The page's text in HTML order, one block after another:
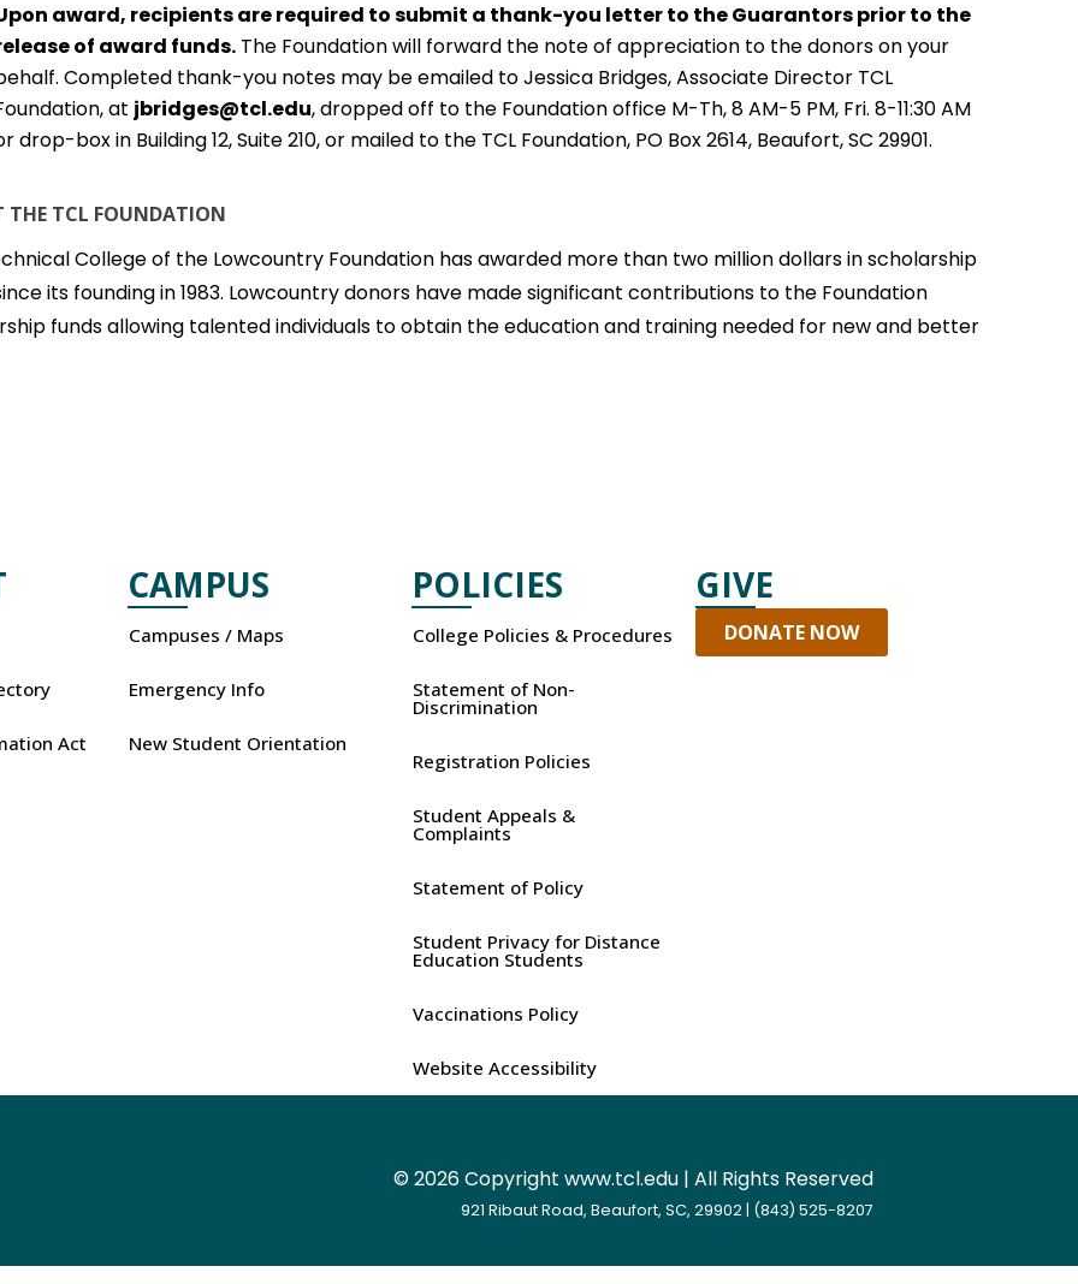
award, recipients are required to submit a thank-you letter to the Guarantors prior to the
of award funds. The Foundation will forward the note of appreciation to the donors on your
Completed thank-you notes may be emailed to Jessica Bridges, Associate Director TCL
at jbridges@tcl.edu, dropped off to the Foundation office M-Th, 8 AM-5 PM, Fri. 8-11:30 AM
drop-box in Building 12, Suite 210, or mailed to the TCL Foundation, PO Box 2614, Beaufort, SC 29901.
THE TCL FOUNDATION
College of the Lowcountry Foundation has awarded more than two million dollars in scholarship
its founding in 1983. Lowcountry donors have made significant contributions to the Foundation
funds allowing talented individuals to obtain the education and training needed for new and better
Act
CAMPUS
Campuses / Maps
Emergency Info
New Student Orientation
POLICIES
College Policies & Procedures
Statement of Non-
Discrimination
Registration Policies
Student Appeals &
Complaints
Statement of Policy
Student Privacy for Distance
Education Students
Vaccinations Policy
Website Accessibility
GIVE
DONATE NOW
©2026 Copyright www.tcl.edu | All Rights Reserved
921 Ribaut Road, Beaufort, SC, 29902 | (843) 525-8207